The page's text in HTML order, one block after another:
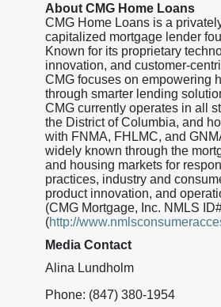
About CMG Home Loans
CMG Home Loans is a
capitalized mortgage lender
Known for its proprietary
innovation, and customer-
CMG focuses on empowering
through smarter lending
CMG currently operates in all
the District of Columbia, and
with FNMA, FHLMC, and
widely known through the
and housing markets for
practices, industry and
product innovation, and
(CMG Mortgage, Inc. NMLS
(http://
Media Contact
Alina Lundholm
Phone: (847) 380-1954